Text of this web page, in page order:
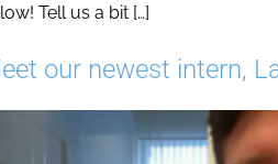
Tell us a bit […]
our newest intern,